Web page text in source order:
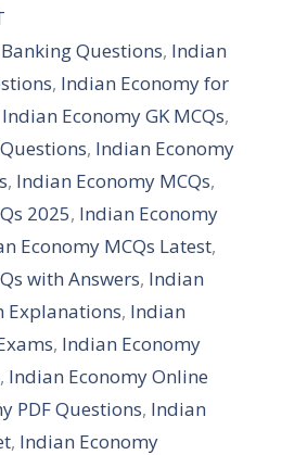
Questions, Indian
, Indian Economy for
Indian Economy GK MCQs,
, Indian Economy
, Indian Economy MCQs,
2025, Indian Economy
Economy MCQs Latest,
with Answers, Indian
Explanations, Indian
, Indian Economy
, Indian Economy Online
PDF Questions, Indian
, Indian Economy